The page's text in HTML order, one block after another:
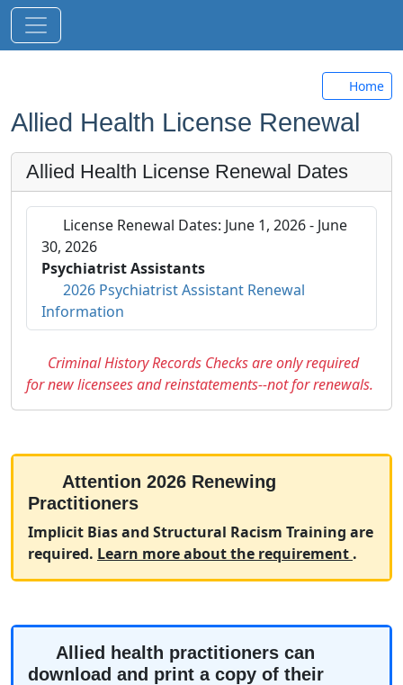
Home
Allied Health License Renewal
Allied Health License Renewal Dates
Attention
License Renewal Dates: June 1, 2026 - June
30, 2026
Psychiatrist Assistants
2026 Psychiatrist Assistant Renewal
Information
Criminal History Records Checks are only required
for new licensees and reinstatements--not for renewals.
Attention 2026 Renewing
Practitioners
Implicit Bias and Structural Racism Training are
required. Learn more about the requirement .
Allied health practitioners can
download and print a copy of their